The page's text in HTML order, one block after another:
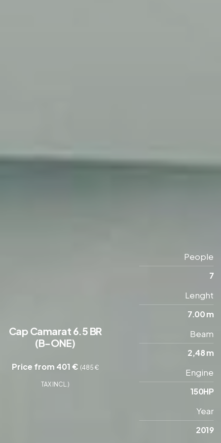
Cap Camarat 6.5 BR
(B-ONE)
Price from 401 € (485 €
TAX INCL.)
People
7
Lenght
7.00 m
Beam
2,48 m
Engine
150HP
Year
2019